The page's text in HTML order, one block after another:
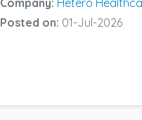
Company: Hetero
Posted on: 01-Jul-2026